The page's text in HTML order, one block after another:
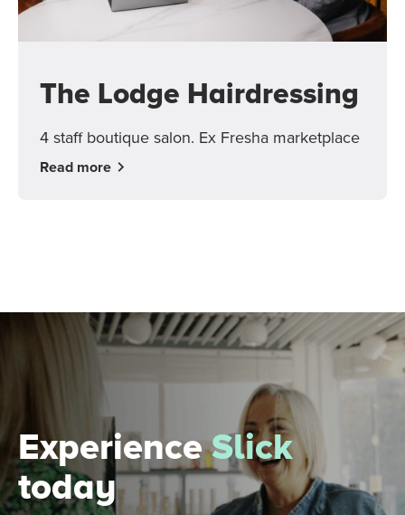
The Lodge Hairdressing
4 staff boutique salon. Ex Fresha marketplace
Read more
ExperienceSlick
today